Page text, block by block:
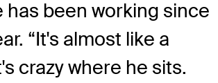
has been working since
“It's almost like a
crazy where he sits.